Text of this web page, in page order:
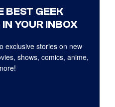
BEST GEEK
YOUR INBOX
exclusive stories on new
shows, comics, anime,